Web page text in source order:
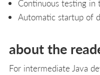
Continuous testing in
Automatic startup of
about the
For intermediate Java